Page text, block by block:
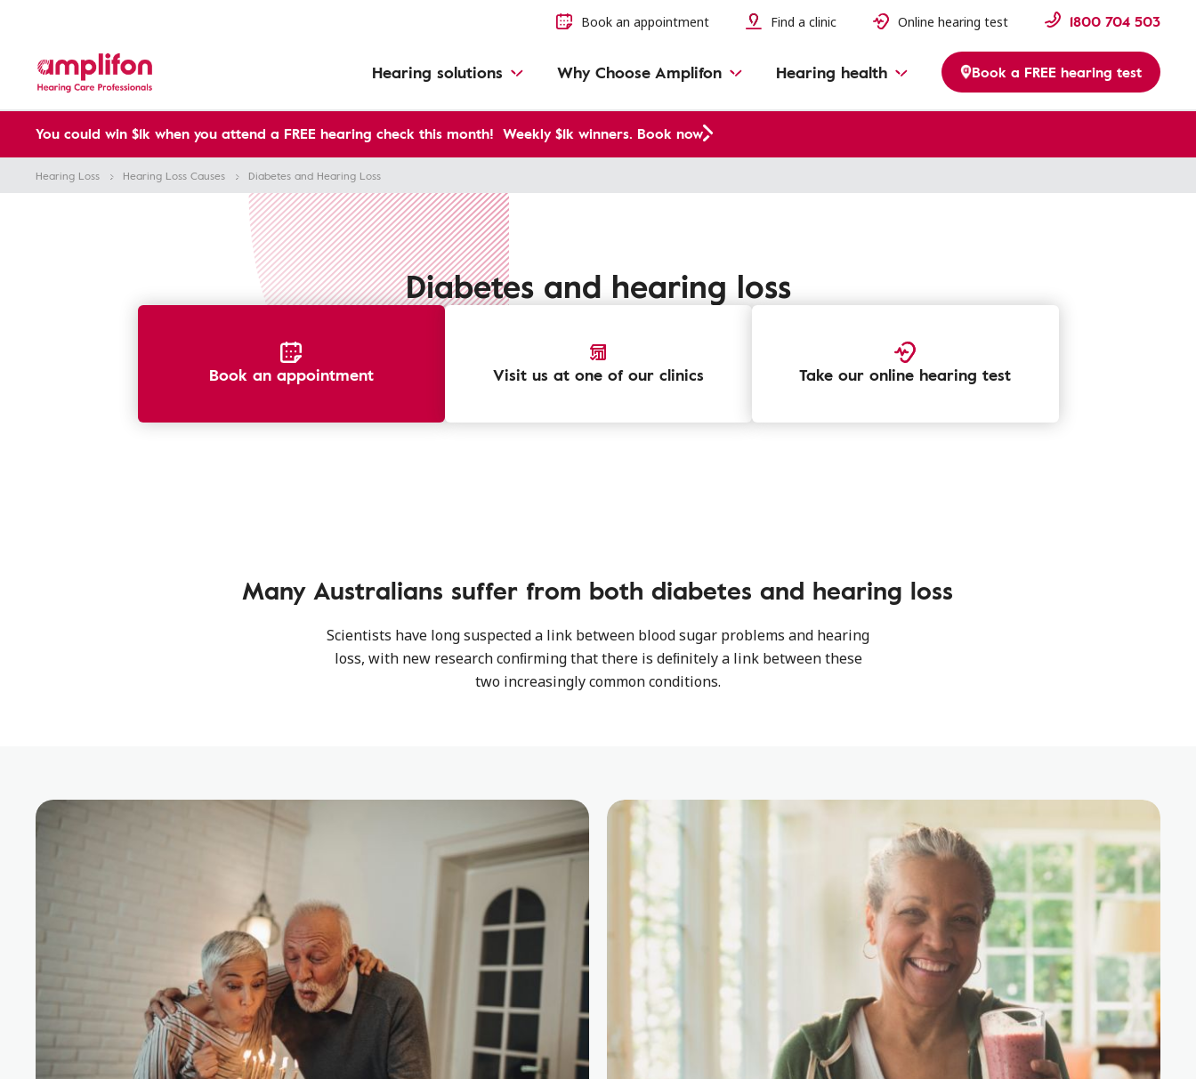
Book an appointment Find a clinic Online hearing test 1800 704 503
Hearing solutions Why Choose Amplifon Hearing health Book a FREE hearing test
You could win $1k when you attend a FREE hearing check this month! Weekly $1k winners. Book now
Hearing Loss Hearing Loss Causes Diabetes and Hearing Loss
Diabetes and hearing loss
Book an appointment Visit us at one of our clinics Take our online hearing test
Many Australians suffer from both diabetes and hearing loss
Scientists have long suspected a link between blood sugar problems and hearing
loss, with new research conﬁrming that there is deﬁnitely a link between these
two increasingly common conditions.